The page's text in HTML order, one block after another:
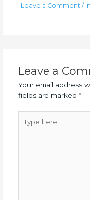
Leave a Comment /
Leave a
Your email address
fields are marked *
here..